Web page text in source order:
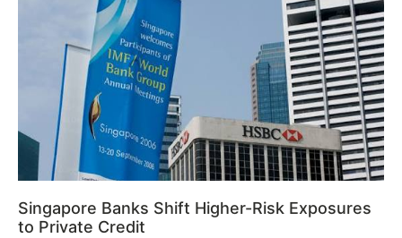
Singapore Banks Shift Higher-Risk Exposures
to Private Credit